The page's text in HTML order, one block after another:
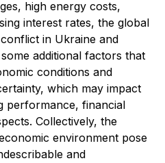
high energy costs,
interest rates, the global
in Ukraine and
additional factors that
conditions and
which may impact
performance, financial
Collectively, the
environment pose
and